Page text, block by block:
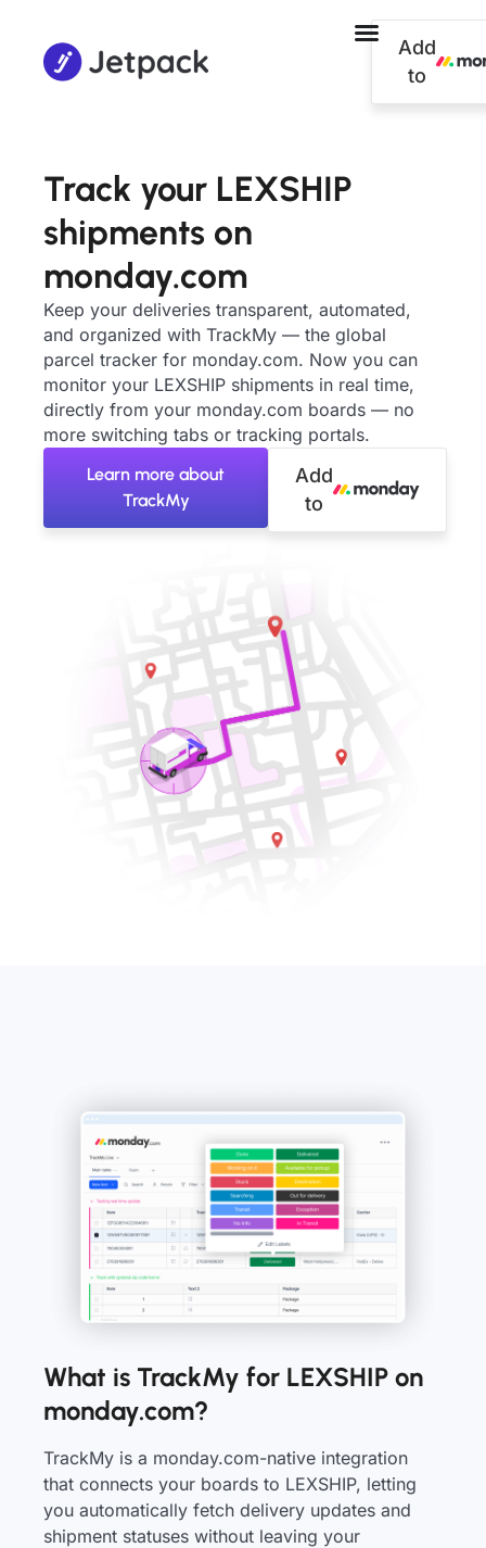
Add
to
Track your LEXSHIP
shipments on
monday.com
Keep your deliveries transparent, automated,
and organized with TrackMy — the global
parcel tracker for monday.com. Now you can
monitor your LEXSHIP shipments in real time,
directly from your monday.com boards — no
more switching tabs or tracking portals.
Learn more about
TrackMy
Add
to
What is TrackMy for LEXSHIP on
monday.com?
TrackMy is a monday.com-native integration
that connects your boards to LEXSHIP, letting
you automatically fetch delivery updates and
shipment statuses without leaving your